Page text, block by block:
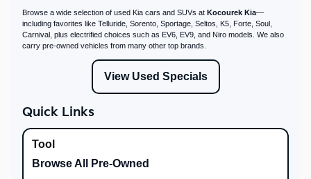
Browse a wide selection of used Kia cars and SUVs at Kocourek Kia—
including favorites like Telluride, Sorento, Sportage, Seltos, K5, Forte, Soul,
Carnival, plus electrified choices such as EV6, EV9, and Niro models. We also
carry pre-owned vehicles from many other top brands.
View Used Specials
Quick Links
Browse All Pre-Owned